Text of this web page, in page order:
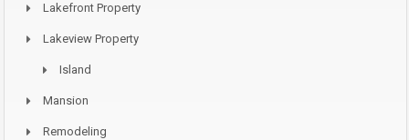
Lakefront Property
Lakeview Property
Island
Mansion
Remodeling